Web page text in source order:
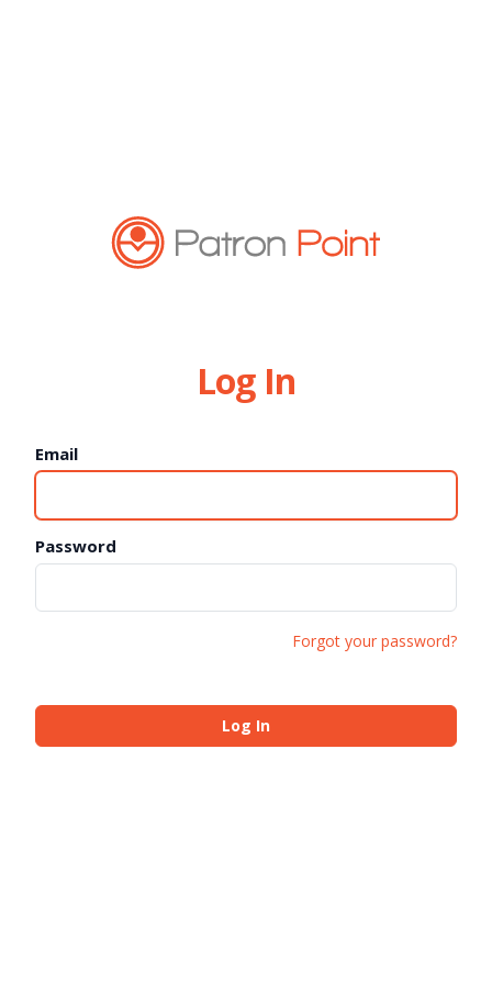
Log In
Email
Password
Forgot your password?
Log In